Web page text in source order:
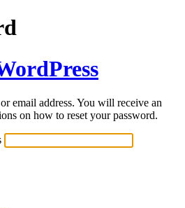
email address. You will receive an
on how to reset your password.